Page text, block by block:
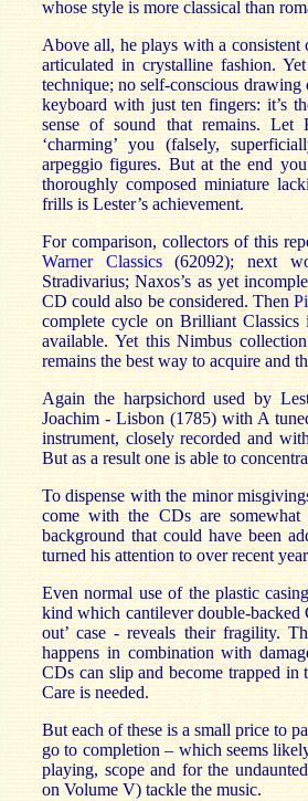
whose style is more classical than
Above all, he plays with a consistent
articulated in crystalline fashion.
technique; no self-conscious
keyboard with just ten fingers: it’s
sense of sound that remains.
‘charming’ you (falsely,
arpeggio figures. But at the end
thoroughly composed miniature
frills is Lester’s achievement.
For comparison, collectors of this
Warner Classics(62092); next
Stradivarius; Naxos’s as yet
CD could also be considered. Then
complete cycle on Brilliant
available. Yet this Nimbus
remains the best way to acquire and
Again the harpsichord used by
Joachim - Lisbon (1785) with A
instrument, closely recorded and
But as a result one is able to
To dispense with the minor
come with the CDs are
background that could have been
turned his attention to over recent
Even normal use of the plastic
kind which cantilever double-backed
out’ case - reveals their fragility.
happens in combination with
CDs can slip and become trapped
Care is needed.
But each of these is a small price to
go to completion – which seems
playing, scope and for the
on Volume V) tackle the music.